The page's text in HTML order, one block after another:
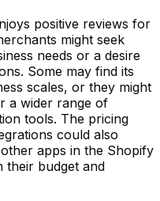
positive reviews for
might seek
needs or a desire
Some may find its
scales, or they might
a wider range of
tools. The pricing
could also
apps in the Shopify
their budget and